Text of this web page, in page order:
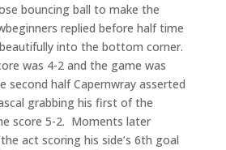
bouncing ball to make the
replied before half time
into the bottom corner.
was 4-2 and the game was
second half Capernwray asserted
grabbing his first of the
score 5-2. Moments later
act scoring his side’s 6th goal